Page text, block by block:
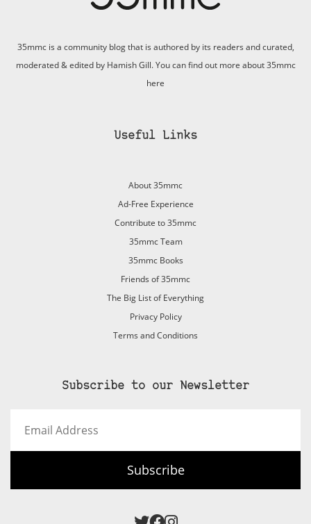
35mmc is a community blog that is authored by its readers and curated,
moderated & edited by Hamish Gill. You can find out more about 35mmc
here
Useful Links
About 35mmc
Ad-Free Experience
Contribute to 35mmc
35mmc Team
35mmc Books
Friends of 35mmc
The Big List of Everything
Privacy Policy
Terms and Conditions
Subscribe to our Newsletter
Address
Subscribe